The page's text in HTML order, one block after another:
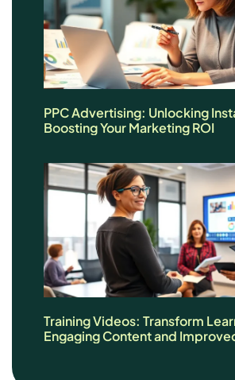
PPC Advertising: Unlocking
Boosting Your Marketing ROI
Training Videos: Transform
Engaging Content and